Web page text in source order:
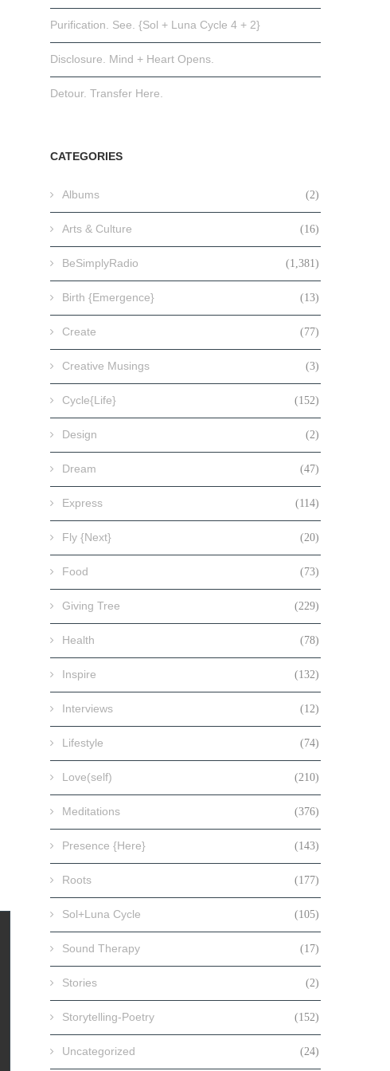
Purification. See. {Sol + Luna Cycle 4 + 2}
Disclosure. Mind + Heart Opens.
Detour. Transfer Here.
CATEGORIES
Albums (2)
Arts & Culture (16)
BeSimplyRadio (1,381)
Birth {Emergence} (13)
Create (77)
Creative Musings (3)
Cycle{Life} (152)
Design (2)
Dream (47)
Express (114)
Fly {Next} (20)
Food (73)
Giving Tree (229)
Health (78)
Inspire (132)
Interviews (12)
Lifestyle (74)
Love(self) (210)
Meditations (376)
Presence {Here} (143)
Roots (177)
Sol+Luna Cycle (105)
Sound Therapy (17)
Stories (2)
Storytelling-Poetry (152)
Uncategorized (24)